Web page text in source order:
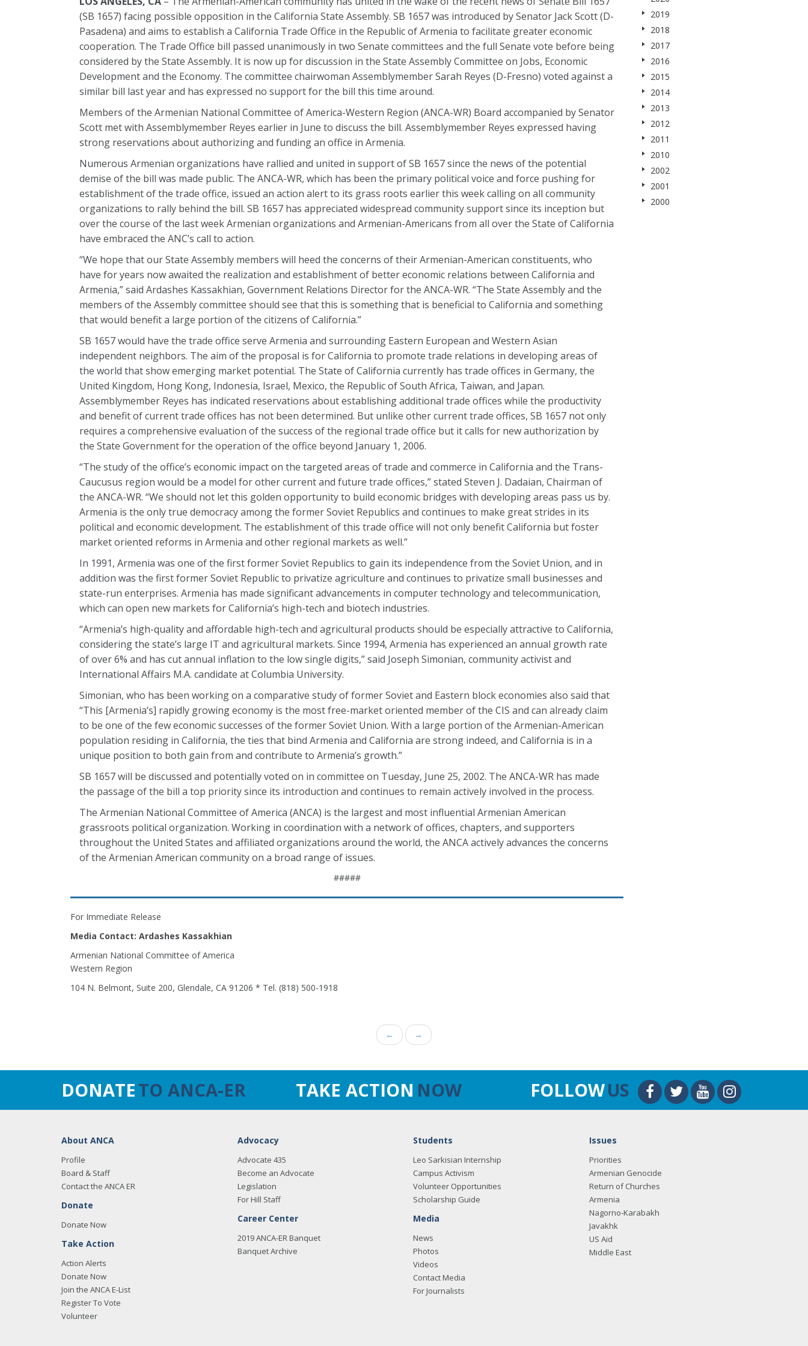
(SB 1657) facing possible opposition in the California State Assembly. SB 1657 was introduced by Senator Jack Scott (D-
Pasadena) and aims to establish a California Trade Office in the Republic of Armenia to facilitate greater economic
cooperation. The Trade Office bill passed unanimously in two Senate committees and the full Senate vote before being
considered by the State Assembly. It is now up for discussion in the State Assembly Committee on Jobs, Economic
Development and the Economy. The committee chairwoman Assemblymember Sarah Reyes (D-Fresno) voted against a
similar bill last year and has expressed no support for the bill this time around.
Members of the Armenian National Committee of America-Western Region (ANCA-WR) Board accompanied by Senator
Scott met with Assemblymember Reyes earlier in June to discuss the bill. Assemblymember Reyes expressed having
strong reservations about authorizing and funding an office in Armenia.
Numerous Armenian organizations have rallied and united in support of SB 1657 since the news of the potential
demise of the bill was made public. The ANCA-WR, which has been the primary political voice and force pushing for
establishment of the trade office, issued an action alert to its grass roots earlier this week calling on all community
organizations to rally behind the bill. SB 1657 has appreciated widespread community support since its inception but
over the course of the last week Armenian organizations and Armenian-Americans from all over the State of California
have embraced the ANC’s call to action.
“We hope that our State Assembly members will heed the concerns of their Armenian-American constituents, who
have for years now awaited the realization and establishment of better economic relations between California and
Armenia,” said Ardashes Kassakhian, Government Relations Director for the ANCA-WR. “The State Assembly and the
members of the Assembly committee should see that this is something that is beneficial to California and something
that would benefit a large portion of the citizens of California.”
SB 1657 would have the trade office serve Armenia and surrounding Eastern European and Western Asian
independent neighbors. The aim of the proposal is for California to promote trade relations in developing areas of
the world that show emerging market potential. The State of California currently has trade offices in Germany, the
United Kingdom, Hong Kong, Indonesia, Israel, Mexico, the Republic of South Africa, Taiwan, and Japan.
Assemblymember Reyes has indicated reservations about establishing additional trade offices while the productivity
and benefit of current trade offices has not been determined. But unlike other current trade offices, SB 1657 not only
requires a comprehensive evaluation of the success of the regional trade office but it calls for new authorization by
the State Government for the operation of the office beyond January 1, 2006.
“The study of the office’s economic impact on the targeted areas of trade and commerce in California and the Trans-
Caucusus region would be a model for other current and future trade offices,” stated Steven J. Dadaian, Chairman of
the ANCA-WR. “We should not let this golden opportunity to build economic bridges with developing areas pass us by.
Armenia is the only true democracy among the former Soviet Republics and continues to make great strides in its
political and economic development. The establishment of this trade office will not only benefit California but foster
market oriented reforms in Armenia and other regional markets as well.”
In 1991, Armenia was one of the first former Soviet Republics to gain its independence from the Soviet Union, and in
addition was the first former Soviet Republic to privatize agriculture and continues to privatize small businesses and
state-run enterprises. Armenia has made significant advancements in computer technology and telecommunication,
which can open new markets for California’s high-tech and biotech industries.
“Armenia’s high-quality and affordable high-tech and agricultural products should be especially attractive to California,
considering the state’s large IT and agricultural markets. Since 1994, Armenia has experienced an annual growth rate
of over 6% and has cut annual inflation to the low single digits,” said Joseph Simonian, community activist and
International Affairs M.A. candidate at Columbia University.
Simonian, who has been working on a comparative study of former Soviet and Eastern block economies also said that
“This [Armenia’s] rapidly growing economy is the most free-market oriented member of the CIS and can already claim
to be one of the few economic successes of the former Soviet Union. With a large portion of the Armenian-American
population residing in California, the ties that bind Armenia and California are strong indeed, and California is in a
unique position to both gain from and contribute to Armenia’s growth.”
SB 1657 will be discussed and potentially voted on in committee on Tuesday, June 25, 2002. The ANCA-WR has made
the passage of the bill a top priority since its introduction and continues to remain actively involved in the process.
The Armenian National Committee of America (ANCA) is the largest and most influential Armenian American
grassroots political organization. Working in coordination with a network of offices, chapters, and supporters
throughout the United States and affiliated organizations around the world, the ANCA actively advances the concerns
of the Armenian American community on a broad range of issues.
#####
For Immediate Release
Media Contact: Ardashes Kassakhian
Armenian National Committee of America
Western Region
104 N. Belmont, Suite 200, Glendale, CA 91206 * Tel. (818) 500-1918
2019
2018
2017
2016
2015
2014
2013
2012
2011
2010
2002
2001
2000
← →
DONATETO ANCA-ER TAKE ACTION NOW FOLLOWUS
About ANCA
Profile
Board & Staff
Contact the ANCA ER
Donate
Donate Now
Take Action
Action Alerts
Donate Now
Join the ANCA E-List
Register To Vote
Volunteer
Advocacy
Advocate 435
Become an Advocate
Legislation
For Hill Staff
Career Center
2019 ANCA-ER Banquet
Banquet Archive
Students
Leo Sarkisian Internship
Campus Activism
Volunteer Opportunities
Scholarship Guide
Media
News
Photos
Videos
Contact Media
For Journalists
Issues
Priorities
Armenian Genocide
Return of Churches
Armenia
Nagorno-Karabakh
Javakhk
US Aid
Middle East